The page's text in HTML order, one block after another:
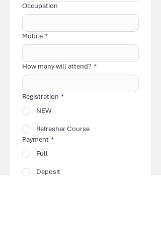
Occupation
Mobile *
How many will attend? *
Registration *
NEW
Refresher Course
Payment *
Full
Deposit